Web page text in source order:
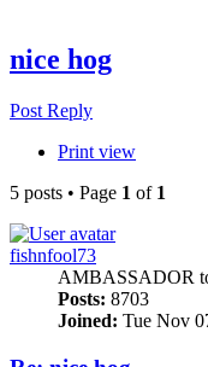
nice hog
Post Reply
Print view
5 posts • Page 1 of 1
fishnfool73
AMBASSADOR
Posts: 8703
Joined: Tue Nov